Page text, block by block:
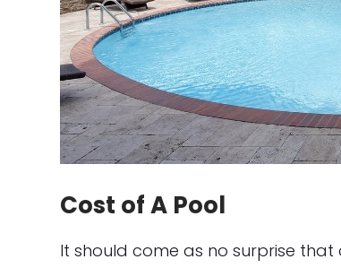
Cost of A Pool
It should come as no surprise